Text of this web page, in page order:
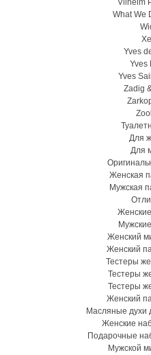
Vilhelm
What We
Yves
Yves
Yves
Zadig
Для
Для
Женская
Мужская
Женский
Женский
Тестеры
Тестеры
Тестеры
Женский
Масляные духи
Женские
Подарочные
Мужской